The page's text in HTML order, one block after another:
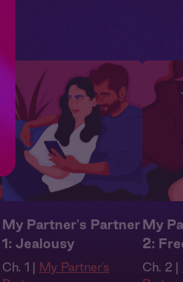
My Partner's Partner
1: Jealousy
Ch. 1 | My Partner's
My
2:
Ch. 2 |